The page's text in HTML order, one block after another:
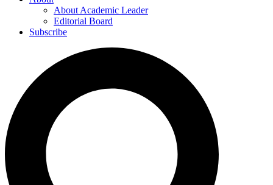
About Academic Leader
Editorial Board
Subscribe